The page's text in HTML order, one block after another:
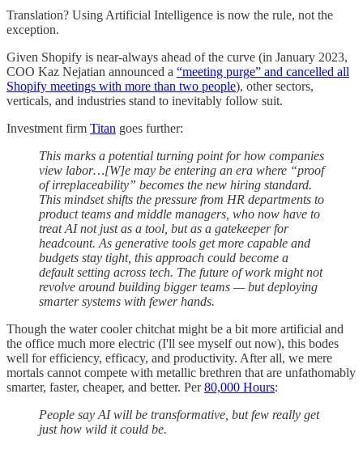
Translation? Using Artificial Intelligence is now the rule, not the
exception.
Given Shopify is near-always ahead of the curve (in January 2023,
COO Kaz Nejatian announced a “meeting purge” and cancelled all
Shopify meetings with more than two people), other sectors,
verticals, and industries stand to inevitably follow suit.
Investment firm Titan goes further:
This marks a potential turning point for how companies
view labor…[W]e may be entering an era where “proof
of irreplaceability” becomes the new hiring standard.
This mindset shifts the pressure from HR departments to
product teams and middle managers, who now have to
treat AI not just as a tool, but as a gatekeeper for
headcount. As generative tools get more capable and
budgets stay tight, this approach could become a
default setting across tech. The future of work might not
revolve around building bigger teams — but deploying
smarter systems with fewer hands.
Though the water cooler chitchat might be a bit more artificial and
the office much more electric (I'll see myself out now), this bodes
well for efficiency, efficacy, and productivity. After all, we mere
mortals cannot compete with metallic brethren that are unfathomably
smarter, faster, cheaper, and better. Per80,000 Hours:
People say AI will be transformative, but few really get
just how wild it could be.